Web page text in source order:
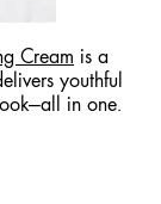
Cream is a
youthful
in one.